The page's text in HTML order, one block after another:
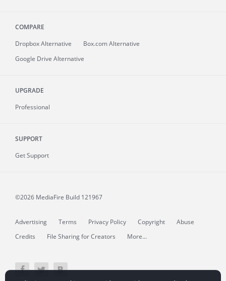
COMPARE
Dropbox Alternative
Box.com Alternative
Google Drive Alternative
UPGRADE
Professional
SUPPORT
Get Support
©2026 MediaFire Build 121967
Advertising Terms Privacy Policy Copyright
Abuse
Credits
File Sharing for Creators More...